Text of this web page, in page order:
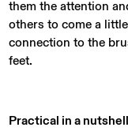
them the attention
others to come a
connection to the
feet.
Practical in a nutshell